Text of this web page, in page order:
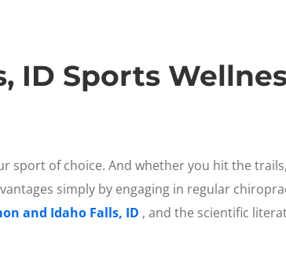
ID Sports
sport of choice. And whether you hit the
simply by engaging in regular
and Idaho Falls, ID , and the scientific